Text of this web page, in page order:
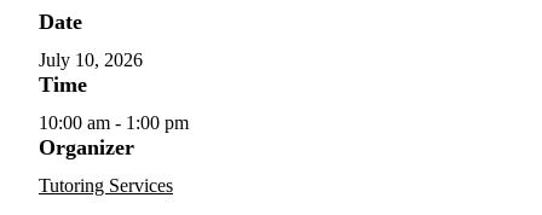
Date
July 10, 2026
Time
10:00 am - 1:00 pm
Organizer
Tutoring Services